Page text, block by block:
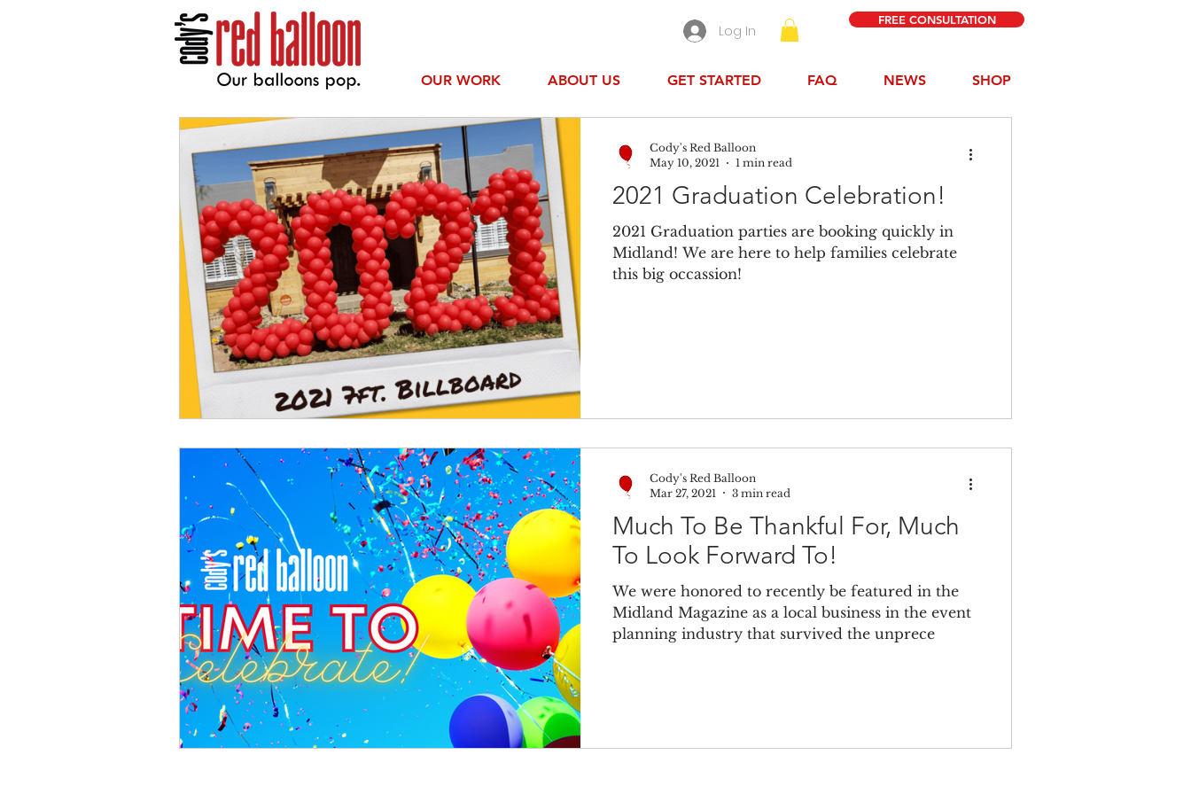
Log In
FREE CONSULTATION
OUR WORK ABOUT US GET STARTED FAQ NEWS SHOP
2021 Graduation Celebration!
2021 Graduation parties are booking quickly in
Midland! We are here to help families celebrate
this big occassion!
Cody's Red Balloon
May 10, 2021
1 min read
Much To Be Thankful For, Much
To Look Forward To!
We were honored to recently be featured in the
Midland Magazine as a local business in the event
planning industry that survived the unprece
Cody's Red Balloon
Mar 27, 2021
3 min read